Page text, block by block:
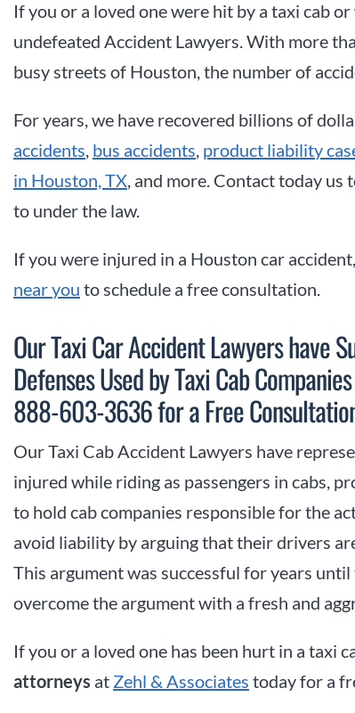
If you or a loved one were hit by a taxi cab
undefeated Accident Lawyers. With more
busy streets of Houston, the number of
For years, we have recovered billions of
accidents bus accidents product liability
in Houston, TX , and more. Contact today
to under the law.
If you were injured in a Houston car accident,
near you to schedule a free consultation.
Our Taxi Car Accident Lawyers have
Defenses Used by Taxi Cab
888-603-3636 for a Free
Our Taxi Cab Accident Lawyers have
injured while riding as passengers in cabs,
to hold cab companies responsible for the
avoid liability by arguing that their drivers
This argument was successful for years
overcome the argument with a fresh and
If you or a loved one has been hurt in a taxi
attorneys at Zehl & Associates today for a